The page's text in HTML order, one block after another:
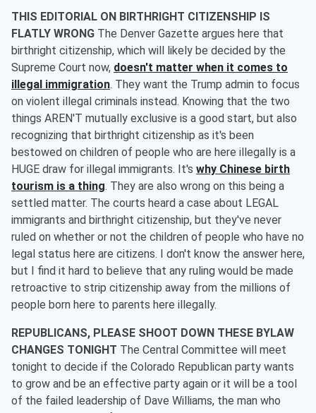
THIS EDITORIAL ON BIRTHRIGHT CITIZENSHIP IS
FLATLY WRONG The Denver Gazette argues here that
birthright citizenship, which will likely be decided by the
Supreme Court now, doesn't matter when it comes to
illegal immigration. They want the Trump admin to focus
on violent illegal criminals instead. Knowing that the two
things AREN'T mutually exclusive is a good start, but also
recognizing that birthright citizenship as it's been
bestowed on children of people who are here illegally is a
HUGE draw for illegal immigrants. It's why Chinese birth
tourism is a thing. They are also wrong on this being a
settled matter. The courts heard a case about LEGAL
immigrants and birthright citizenship, but they've never
ruled on whether or not the children of people who have no
legal status here are citizens. I don't know the answer here,
but I find it hard to believe that any ruling would be made
retroactive to strip citizenship away from the millions of
people born here to parents here illegally.
REPUBLICANS, PLEASE SHOOT DOWN THESE BYLAW
CHANGES TONIGHT The Central Committee will meet
tonight to decide if the Colorado Republican party wants
to grow and be an effective party again or it will be a tool
of the failed leadership of Dave Williams, the man who